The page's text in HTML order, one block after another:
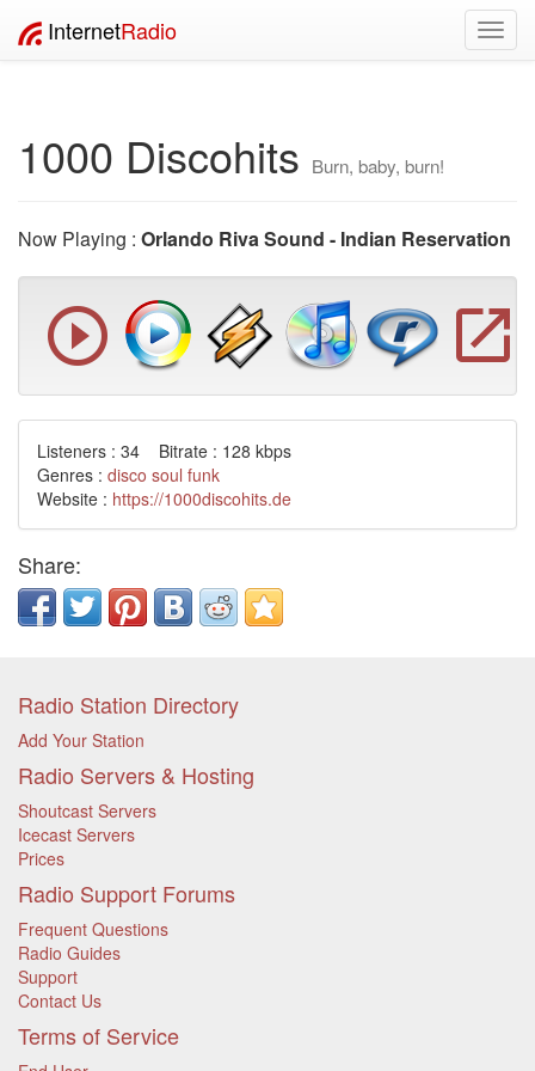
InternetRadio
1000 Discohits Burn, baby, burn!
Now Playing : Orlando Riva Sound - Indian Reservation
Listeners : 34 Bitrate : 128 kbps
Genres : disco soul funk
Website : https://1000discohits.de
Share:
Radio Station Directory
Add Your Station
Radio Servers & Hosting
Shoutcast Servers
Icecast Servers
Prices
Radio Support Forums
Frequent Questions
Radio Guides
Support
Contact Us
Terms of Service